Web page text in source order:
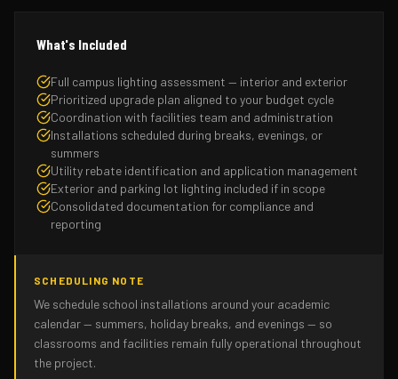
What's Included
Full campus lighting assessment — interior and exterior
Prioritized upgrade plan aligned to your budget cycle
Coordination with facilities team and administration
Installations scheduled during breaks, evenings, or
summers
Utility rebate identification and application management
Exterior and parking lot lighting included if in scope
Consolidated documentation for compliance and
reporting
SCHEDULING NOTE
We schedule school installations around your academic
calendar — summers, holiday breaks, and evenings — so
classrooms and facilities remain fully operational throughout
the project.